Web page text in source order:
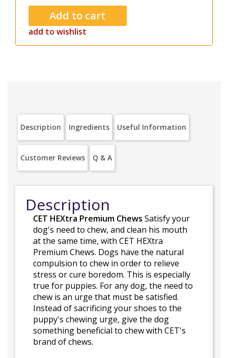
add to wishlist
Description Ingredients Useful Information
Customer Reviews Q & A
Description
CET HEXtra Premium Chews Satisfy your
dog's need to chew, and clean his mouth
at the same time, with CET HEXtra
Premium Chews. Dogs have the natural
compulsion to chew in order to relieve
stress or cure boredom. This is especially
true for puppies. For any dog, the need to
chew is an urge that must be satisfied.
Instead of sacrificing your shoes to the
puppy's chewing urge, give the dog
something beneficial to chew with CET's
brand of chews.